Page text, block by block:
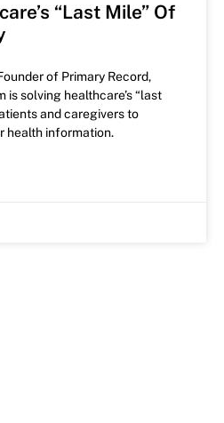
“Last Mile” Of
of Primary Record,
is solving healthcare’s “last
and caregivers to
health information.